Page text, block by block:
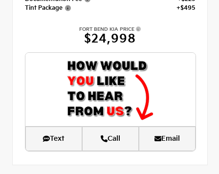
Tint Package
+$495
FORT BEND KIA PRICE
$24,998
Text Call Email